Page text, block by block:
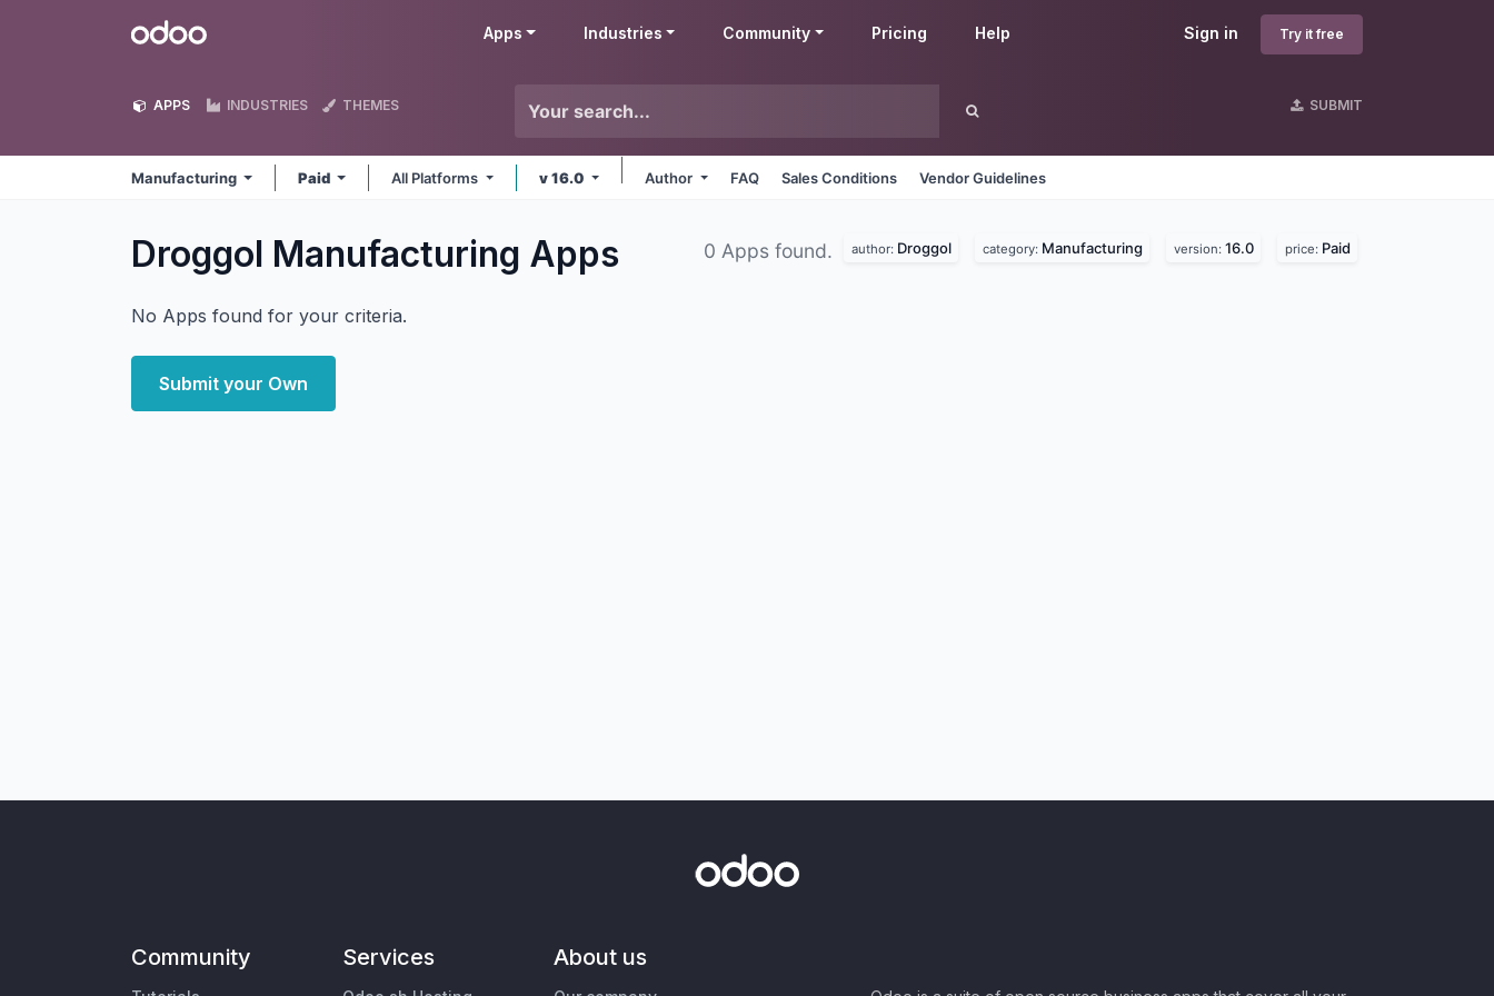
Odoo Sign in Try it free
Apps Industries Community Pricing Help
APPS INDUSTRIES THEMES SUBMIT
Manufacturing Paid All Platforms v 16.0 Author FAQ Sales Conditions Vendor Guidelines
Droggol Manufacturing Apps 0 Apps found. author: Droggol category: Manufacturing version: 16.0 price: Paid
No Apps found for your criteria.
Submit your Own
Community Services About us